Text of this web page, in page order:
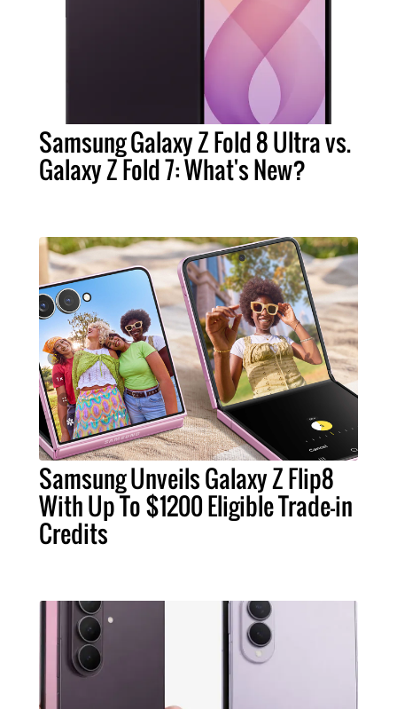
Samsung Galaxy Z Fold 8 Ultra vs.
Galaxy Z Fold 7: What's New?
Samsung Unveils Galaxy Z Flip8
With Up To $1200 Eligible Trade-in
Credits